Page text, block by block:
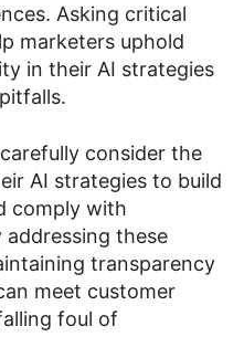
Asking critical
marketers uphold
in their AI strategies
consider the
AI strategies to build
comply with
these
transparency
meet customer
foul of